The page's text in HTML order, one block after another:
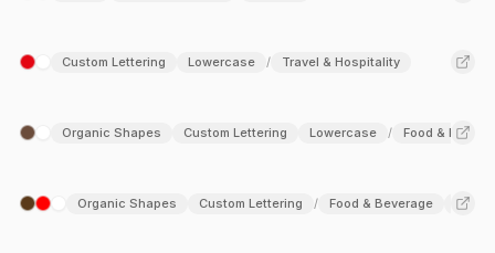
Custom Lettering Lowercase / Travel & Hospitality
Organic Shapes Custom Lettering Lowercase / Food &
Organic Shapes Custom Lettering / Food & Beverage